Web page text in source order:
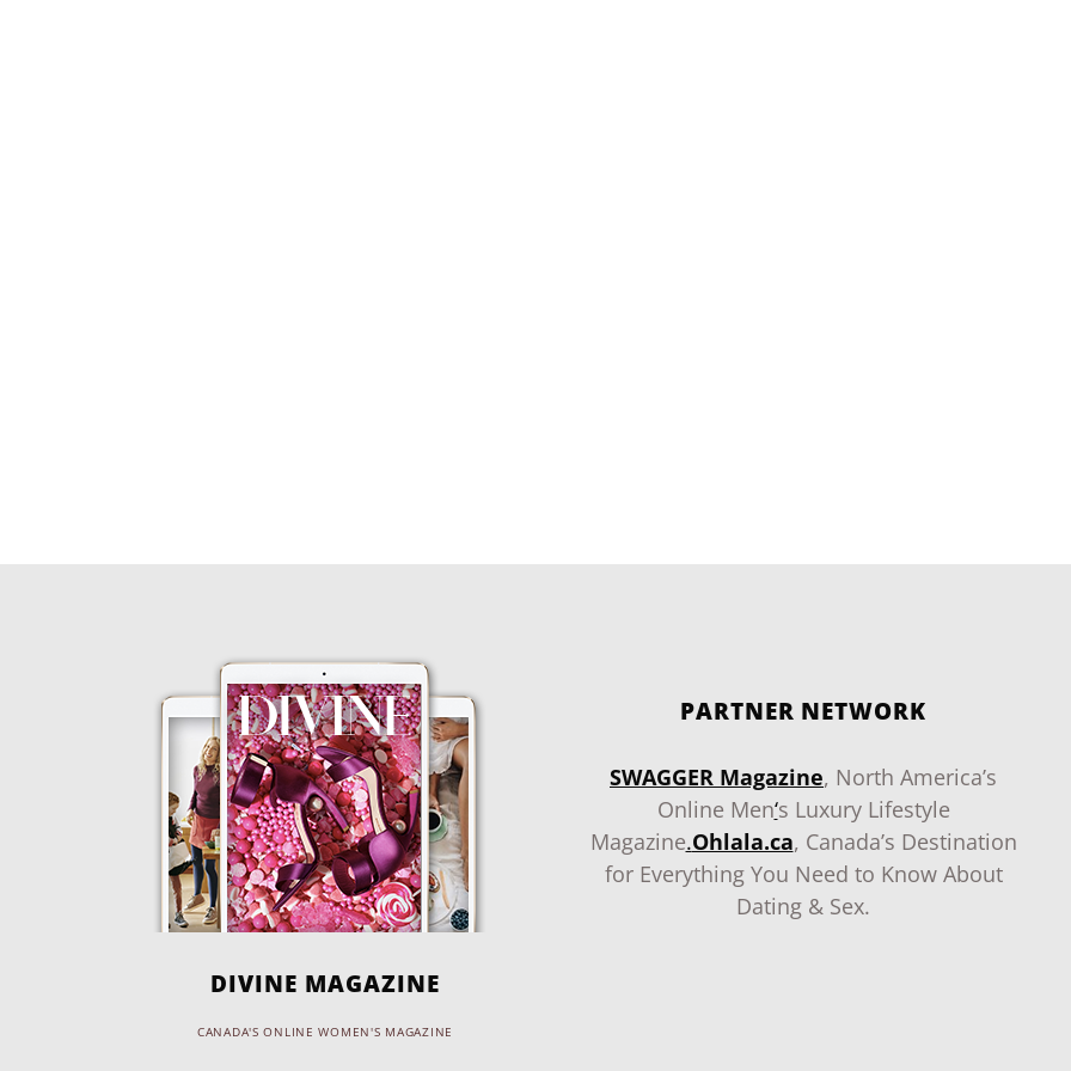
DIVINE MAGAZINE
CANADA'S ONLINE WOMEN'S MAGAZINE
PARTNER NETWORK
SWAGGER Magazine, North America’s
Online Men‘s Luxury Lifestyle
Magazine.Ohlala.ca, Canada’s Destination
for Everything You Need to Know About
Dating & Sex.